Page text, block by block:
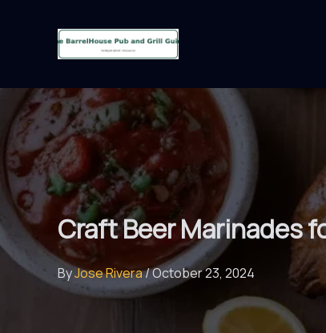
Craft Beer Marinades
ByJose Rivera/October 23, 2024